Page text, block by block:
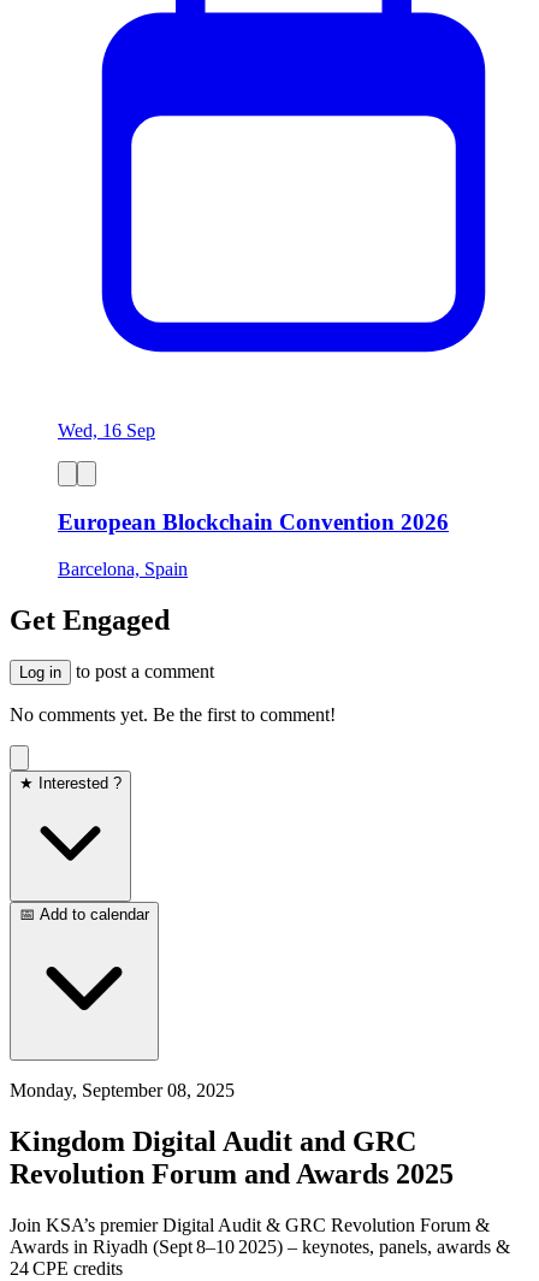
Wed, 16 Sep
European Blockchain Convention 2026
Barcelona, Spain
Get Engaged
Log in to post a comment
No comments yet. Be the first to comment!
★ Interested ?
📅 Add to calendar
Monday, September 08, 2025
Kingdom Digital Audit and GRC
Revolution Forum and Awards 2025
Join KSA’s premier Digital Audit & GRC Revolution Forum &
Awards in Riyadh (Sept 8–10 2025) – keynotes, panels, awards &
24 CPE credits